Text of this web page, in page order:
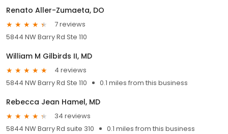
Renato Aller-Zumaeta, DO
7 reviews
5844 NW Barry Rd Ste 110
William M Gilbirds II, MD
4 reviews
5844 NW Barry Rd Ste 110
0.1 miles from this business
Rebecca Jean Hamel, MD
34 reviews
5844 NW Barry Rd suite 310
0.1 miles from this business